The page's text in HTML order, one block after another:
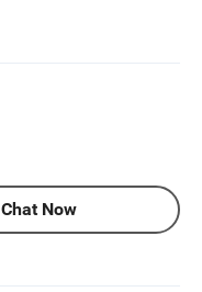
Chat Now